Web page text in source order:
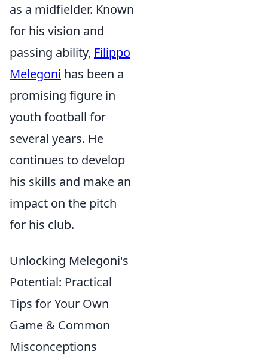
as a midfielder. Known
for his vision and
passing ability, Filippo
Melegoni has been a
promising figure in
youth football for
several years. He
continues to develop
his skills and make an
impact on the pitch
for his club.
Unlocking Melegoni's
Potential: Practical
Tips for Your Own
Game & Common
Misconceptions